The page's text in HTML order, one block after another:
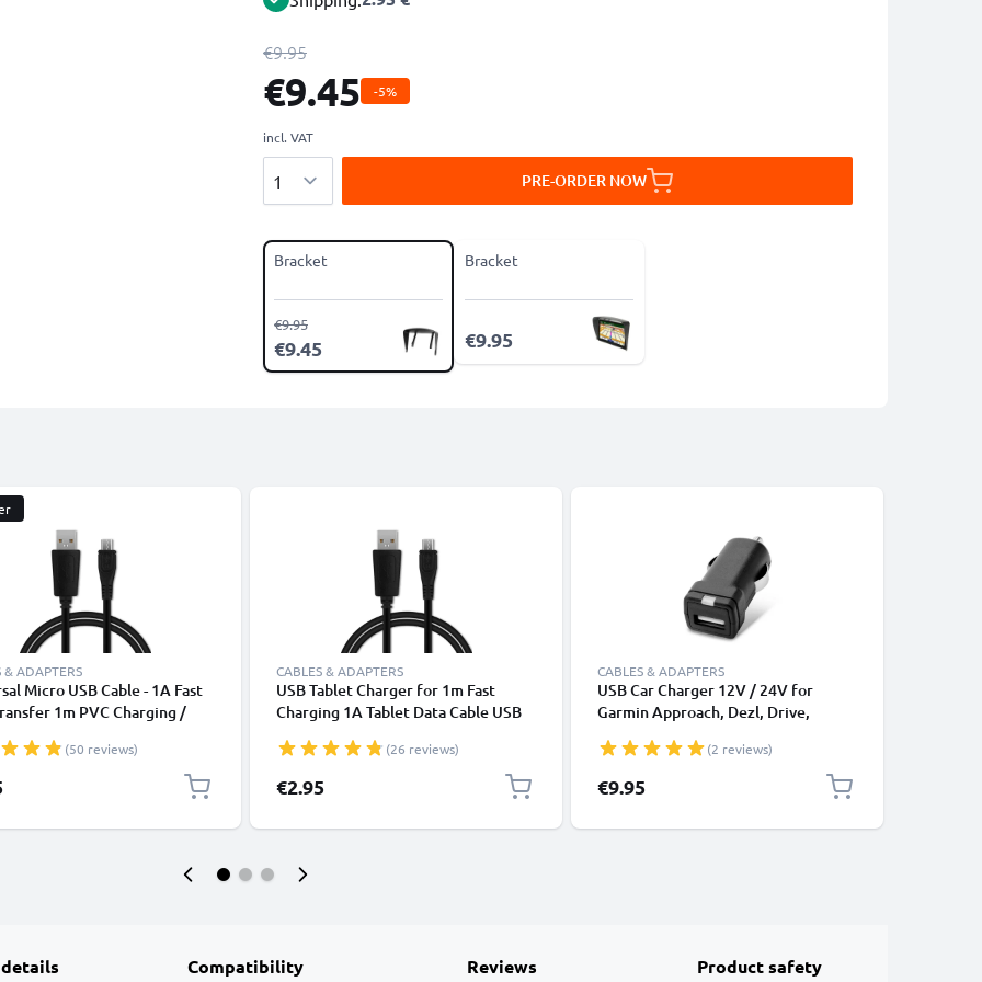
€9.95
€9.45 -5%
incl. VAT
PRE-ORDER NOW
Bracket
€9.45
€9.95
Bracket
€9.95
& ADAPTERS
Micro USB Cable - 1A Fast
1m PVC Charging /
(50 reviews)
CABLES & ADAPTERS
USB Tablet Charger for 1m Fast
Charging 1A Tablet Data Cable USB
(26 reviews)
€2.95
CABLES & ADAPTERS
USB Car Charger 12V / 24V for
Garmin Approach, Dezl, Drive,
eTrex, GPSMAP, Nüvi, Oregon, Zumo
USB Adapter
(2 reviews)
€9.95
Compatibility Reviews Product safety